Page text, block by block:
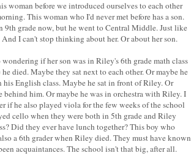
woman before we introduced ourselves to each other
This woman who I'd never met before has a son.
9th grade now, but he went to Central Middle. Just like
I can't stop thinking about her. Or about her son.
wondering if her son was in Riley's 6th grade math class
he died. Maybe they sat next to each other. Or maybe he
his English class. Maybe he sat in front of Riley. Or
behind him. Or maybe he was in orchestra with Riley. I
if he also played viola for the few weeks of the school
cello when they were both in 5th grade and Riley
Did they ever have lunch together? This boy who
a 6th grader when Riley died. They must have known
acquaintances. The school isn't that big, after all.